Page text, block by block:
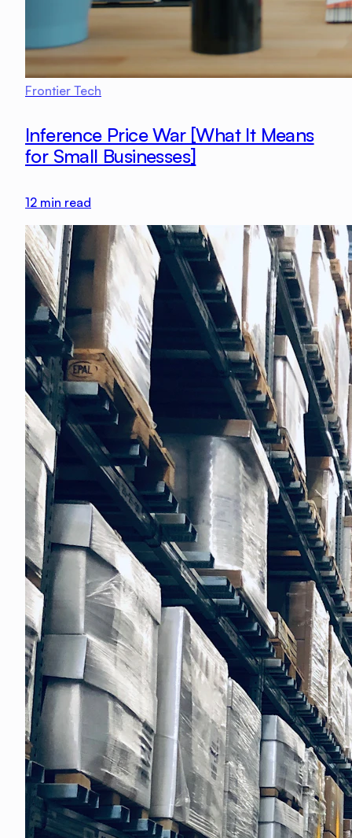
Frontier Tech
Inference Price War [What It Means
for Small Businesses]
12 min read